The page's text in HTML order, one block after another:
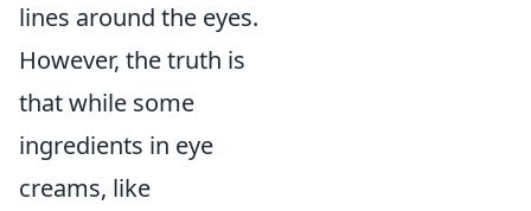
lines around the eyes.
However, the truth is
that while some
ingredients in eye
creams, like